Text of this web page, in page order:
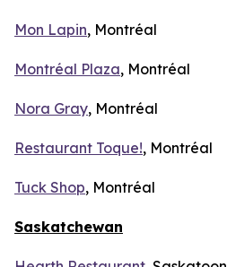
Mon Lapin, Montréal
Montréal Plaza, Montréal
Nora Gray, Montréal
Restaurant Toque!, Montréal
Tuck Shop, Montréal
Saskatchewan